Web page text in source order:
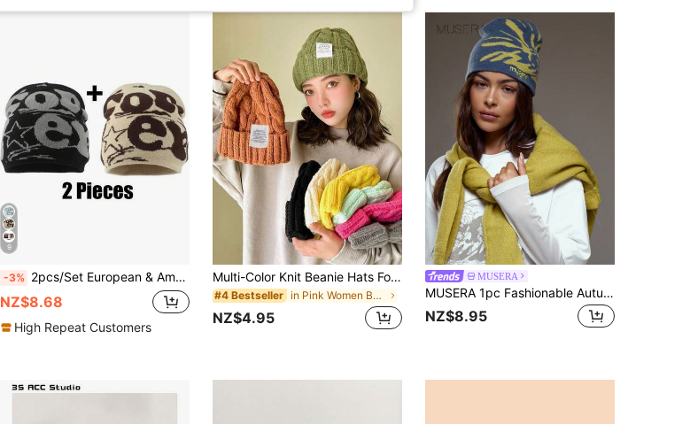
9
-3% 2pcs/Set European & American Popular Stylish Letter Knitted Beanie, Reversible Jacquard Design Pom Pom Hat For Women
NZ$8.68
High Repeat Customers
Multi-Color Knit Beanie Hats For Women, Casual & Elegant, Vintage Bohemian Style, Warm & Windproof, Acrylic Fiber, Suitable For Autumn & Winter
#4 Bestseller in Pink Women Beanie Hat
NZ$4.95
MUSERA
MUSERA 1pc Fashionable Autumn/Winter Warm Windproof Yellow Jacquard Floral Embroidered Letter Thick Knit Hat For Women
NZ$8.95